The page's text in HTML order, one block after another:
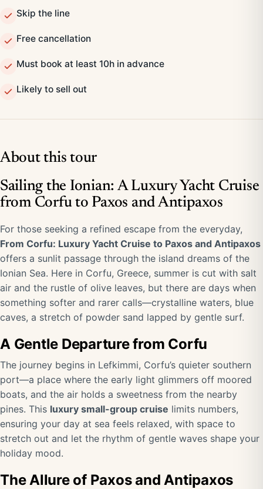
Skip the line
Free cancellation
Must book at least 10h in advance
Likely to sell out
About this tour
Sailing the Ionian: A Luxury Yacht Cruise
from Corfu to Paxos and Antipaxos
For those seeking a refined escape from the everyday,
From Corfu: Luxury Yacht Cruise to Paxos and Antipaxos
offers a sunlit passage through the island dreams of the
Ionian Sea. Here in Corfu, Greece, summer is cut with salt
air and the rustle of olive leaves, but there are days when
something softer and rarer calls—crystalline waters, blue
caves, a stretch of powder sand lapped by gentle surf.
A Gentle Departure from Corfu
The journey begins in Lefkimmi, Corfu’s quieter southern
port—a place where the early light glimmers off moored
boats, and the air holds a sweetness from the nearby
pines. This luxury small-group cruise limits numbers,
ensuring your day at sea feels relaxed, with space to
stretch out and let the rhythm of gentle waves shape your
holiday mood.
The Allure of Paxos and Antipaxos